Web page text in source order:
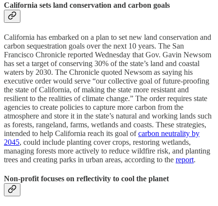
California sets land conservation and carbon goals
California has embarked on a plan to set new land conservation and
carbon sequestration goals over the next 10 years. The San
Francisco Chronicle reported Wednesday that Gov. Gavin Newsom
has set a target of conserving 30% of the state’s land and coastal
waters by 2030. The Chronicle quoted Newsom as saying his
executive order would serve “our collective goal of future-proofing
the state of California, of making the state more resistant and
resilient to the realities of climate change.” The order requires state
agencies to create policies to capture more carbon from the
atmosphere and store it in the state’s natural and working lands such
as forests, rangeland, farms, wetlands and coasts. These strategies,
intended to help California reach its goal ofcarbon neutrality by
2045, could include planting cover crops, restoring wetlands,
managing forests more actively to reduce wildfire risk, and planting
trees and creating parks in urban areas, according to the report.
Non-profit focuses on reflectivity to cool the planet